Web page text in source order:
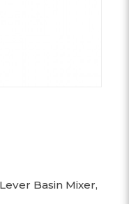
Basin Mixer,